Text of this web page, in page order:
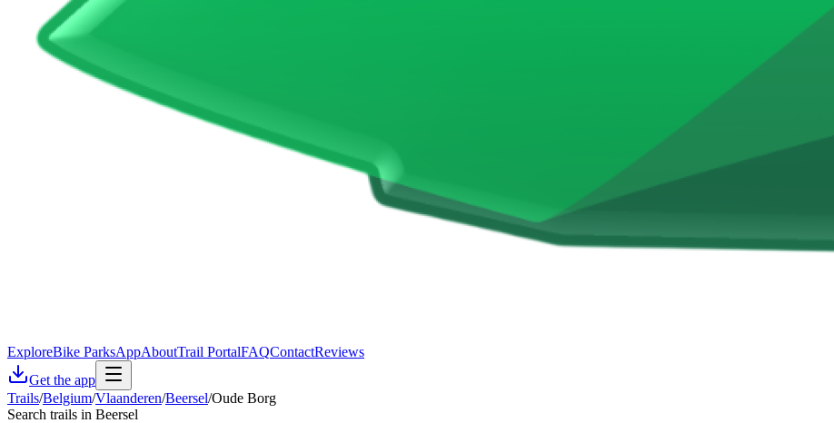
ExploreBike ParksAppAboutTrail PortalFAQContactReviews
Get the app
Trails/Belgium/Vlaanderen/Beersel/Oude Borg
Search trails in Beersel